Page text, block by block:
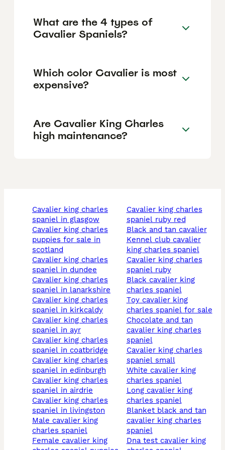
What are the 4 types of
Cavalier Spaniels?
Which color Cavalier is most
expensive?
Are Cavalier King Charles
high maintenance?
cavalier king charles
spaniel in glasgow
cavalier king charles
puppies for sale in
scotland
cavalier king charles
spaniel in dundee
cavalier king charles
spaniel in lanarkshire
cavalier king charles
spaniel in kirkcaldy
cavalier king charles
spaniel in ayr
cavalier king charles
spaniel in coatbridge
cavalier king charles
spaniel in edinburgh
cavalier king charles
spaniel in airdrie
cavalier king charles
spaniel in livingston
male cavalier king
charles spaniel
female cavalier king
cavalier king charles
spaniel ruby red
black and tan cavalier
kennel club cavalier
king charles spaniel
cavalier king charles
spaniel ruby
black cavalier king
charles spaniel
toy cavalier king
charles spaniel for sale
chocolate and tan
cavalier king charles
spaniel
cavalier king charles
spaniel small
white cavalier king
charles spaniel
long cavalier king
charles spaniel
blanket black and tan
cavalier king charles
spaniel
dna test cavalier king